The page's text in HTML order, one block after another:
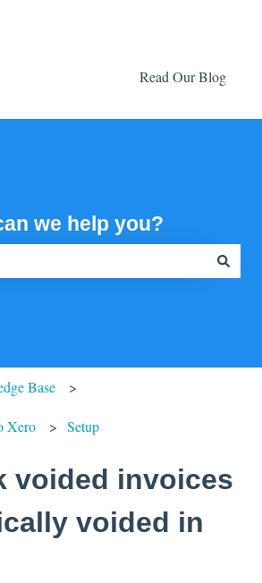
for translations
Read Our Blog
we help you?
Base
Xero Setup
voided invoices
voided in